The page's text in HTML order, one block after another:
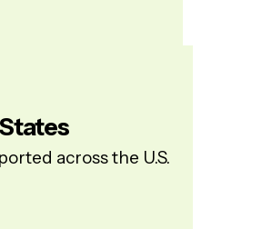
States
across the U.S.